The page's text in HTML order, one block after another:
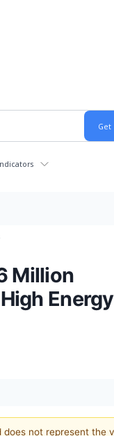
Million
Energy
not represent the